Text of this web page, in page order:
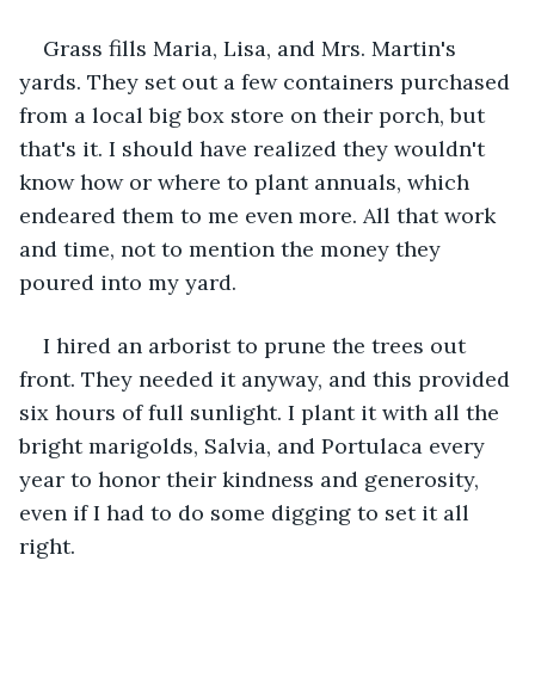
Grass fills Maria, Lisa, and Mrs. Martin's
yards. They set out a few containers purchased
from a local big box store on their porch, but
that's it. I should have realized they wouldn't
know how or where to plant annuals, which
endeared them to me even more. All that work
and time, not to mention the money they
poured into my yard.
I hired an arborist to prune the trees out
front. They needed it anyway, and this provided
six hours of full sunlight. I plant it with all the
bright marigolds, Salvia, and Portulaca every
year to honor their kindness and generosity,
even if I had to do some digging to set it all
right.